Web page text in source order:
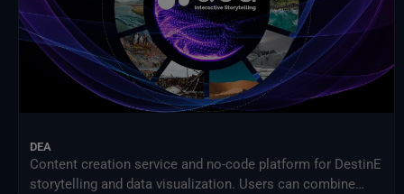
DEA
Content creation service and no-code platform for DestinE
storytelling and data visualization. Users can combine